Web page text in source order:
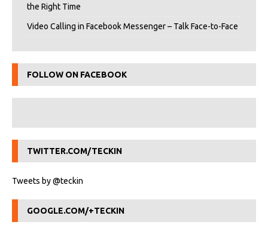
the Right Time
Video Calling in Facebook Messenger – Talk Face-to-Face
FOLLOW ON FACEBOOK
TWITTER.COM/TECKIN
Tweets by @teckin
GOOGLE.COM/+TECKIN